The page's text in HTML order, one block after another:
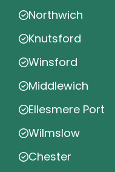
Northwich
Knutsford
Winsford
Middlewich
Ellesmere Port
Wilmslow
Chester